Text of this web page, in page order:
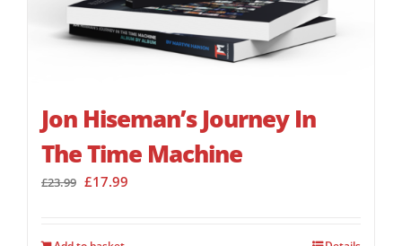
Jon Hiseman’s Journey In
The Time Machine
£23.99 Original
£23.99.
£17.99